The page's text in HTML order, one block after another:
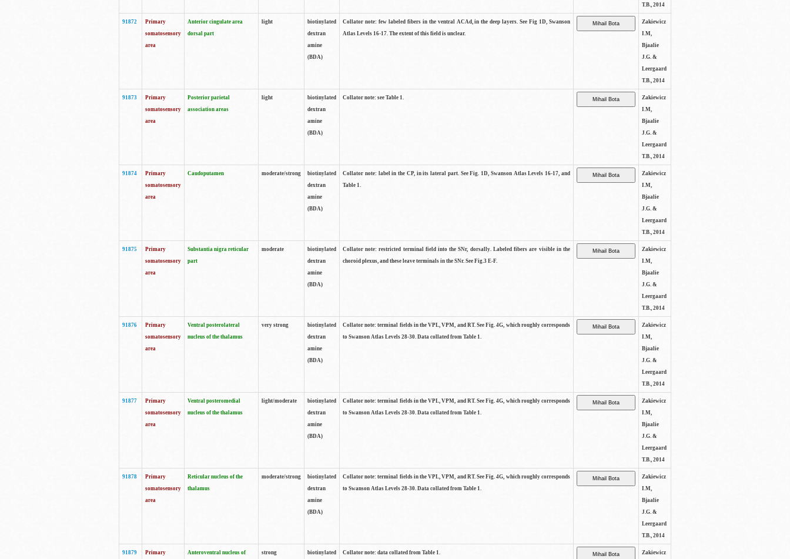
T.B., 2014
91872
Primary
somatosensory
area
Anterior cingulate area
dorsal part
light
biotinylated
dextran
amine
(BDA)
Collator note: few labeled fibers in the ventral ACAd, in the deep layers. See Fig 1D, Swanson
Atlas Levels 16-17. The extent of this field is unclear.
Zakiewicz
I.M,
Bjaalie
J.G. &
Leergaard
T.B., 2014
91873
Primary
somatosensory
area
Posterior parietal
association areas
light
biotinylated
dextran
amine
(BDA)
Collator note: see Table 1.
Zakiewicz
I.M,
Bjaalie
J.G. &
Leergaard
T.B., 2014
91874
Primary
somatosensory
area
Caudoputamen moderate/strong
biotinylated
dextran
amine
(BDA)
Collator note: label in the CP, in its lateral part. See Fig. 1D, Swanson Atlas Levels 16-17, and
Table 1.
Zakiewicz
I.M,
Bjaalie
J.G. &
Leergaard
T.B., 2014
91875
Primary
somatosensory
area
Substantia nigra reticular
part
moderate
biotinylated
dextran
amine
(BDA)
Collator note: restricted terminal field into the SNr, dorsally. Labeled fibers are visible in the
choroid plexus, and these leave terminals in the SNr. See Fig.3 E-F.
Zakiewicz
I.M,
Bjaalie
J.G. &
Leergaard
T.B., 2014
91876
Primary
somatosensory
area
Ventral posterolateral
nucleus of the thalamus
very strong
biotinylated
dextran
amine
(BDA)
Collator note: terminal fields in the VPL, VPM, and RT. See Fig. 4G, which roughly corresponds
to Swanson Atlas Levels 28-30. Data collated from Table 1.
Zakiewicz
I.M,
Bjaalie
J.G. &
Leergaard
T.B., 2014
91877
Primary
somatosensory
area
Ventral posteromedial
nucleus of the thalamus
light/moderate
biotinylated
dextran
amine
(BDA)
Collator note: terminal fields in the VPL, VPM, and RT. See Fig. 4G, which roughly corresponds
to Swanson Atlas Levels 28-30. Data collated from Table 1.
Zakiewicz
I.M,
Bjaalie
J.G. &
Leergaard
T.B., 2014
91878
Primary
somatosensory
area
Reticular nucleus of the
thalamus
moderate/strong
biotinylated
dextran
amine
(BDA)
Collator note: terminal fields in the VPL, VPM, and RT. See Fig. 4G, which roughly corresponds
to Swanson Atlas Levels 28-30. Data collated from Table 1.
Zakiewicz
I.M,
Bjaalie
J.G. &
Leergaard
T.B., 2014
91879
Primary
Anteroventral nucleus of
strong
biotinylated
Collator note: data collated from Table 1.
Zakiewicz